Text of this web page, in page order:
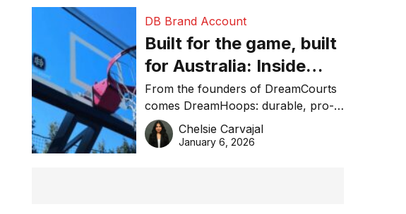
DB Brand Account
Built for the game, built
for Australia: Inside
DreamHoops’ craft of
basketball excellence
From the founders of DreamCourts
comes DreamHoops: durable, pro-
grade basketball systems built for
the Aussie backyard.
Chelsie Carvajal
January 6, 2026